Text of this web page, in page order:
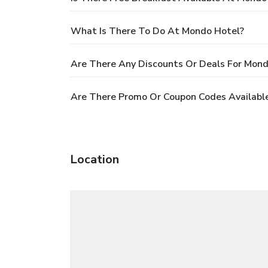
What Is There To Do At Mondo Hotel?
Are There Any Discounts Or Deals For
Are There Promo Or Coupon Codes
Location